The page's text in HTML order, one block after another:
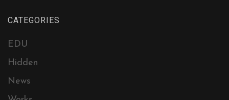
CATEGORIES
EDU
Hidden
News